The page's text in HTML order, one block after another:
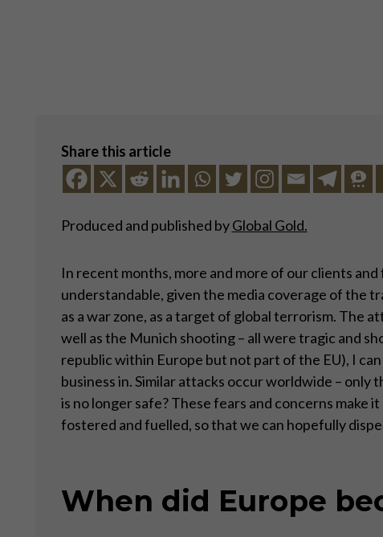
Share this article
Produced and published byGlobal Gold.
In recent months, more and more of our clients
understandable, given the media coverage of the
as a war zone, as a target of global terrorism. The
well as the Munich shooting – all were tragic and
republic within Europe but not part of the EU), I
business in. Similar attacks occur worldwide –
is no longer safe? These fears and concerns
fostered and fuelled, so that we can hopefully
When did Europe